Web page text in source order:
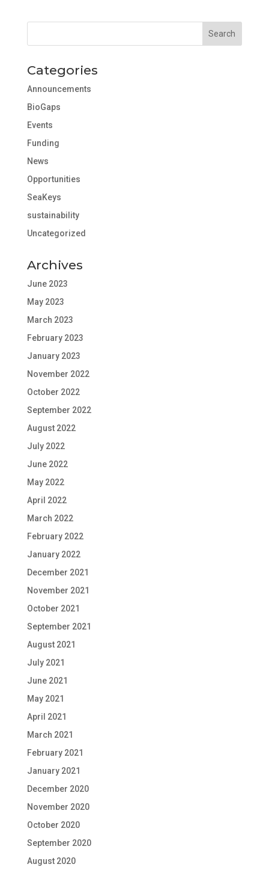
Categories
Announcements
BioGaps
Events
Funding
News
Opportunities
SeaKeys
sustainability
Uncategorized
Archives
June 2023
May 2023
March 2023
February 2023
January 2023
November 2022
October 2022
September 2022
August 2022
July 2022
June 2022
May 2022
April 2022
March 2022
February 2022
January 2022
December 2021
November 2021
October 2021
September 2021
August 2021
July 2021
June 2021
May 2021
April 2021
March 2021
February 2021
January 2021
December 2020
November 2020
October 2020
September 2020
August 2020